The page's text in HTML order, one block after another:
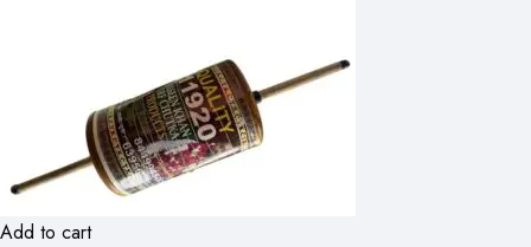
Add to cart